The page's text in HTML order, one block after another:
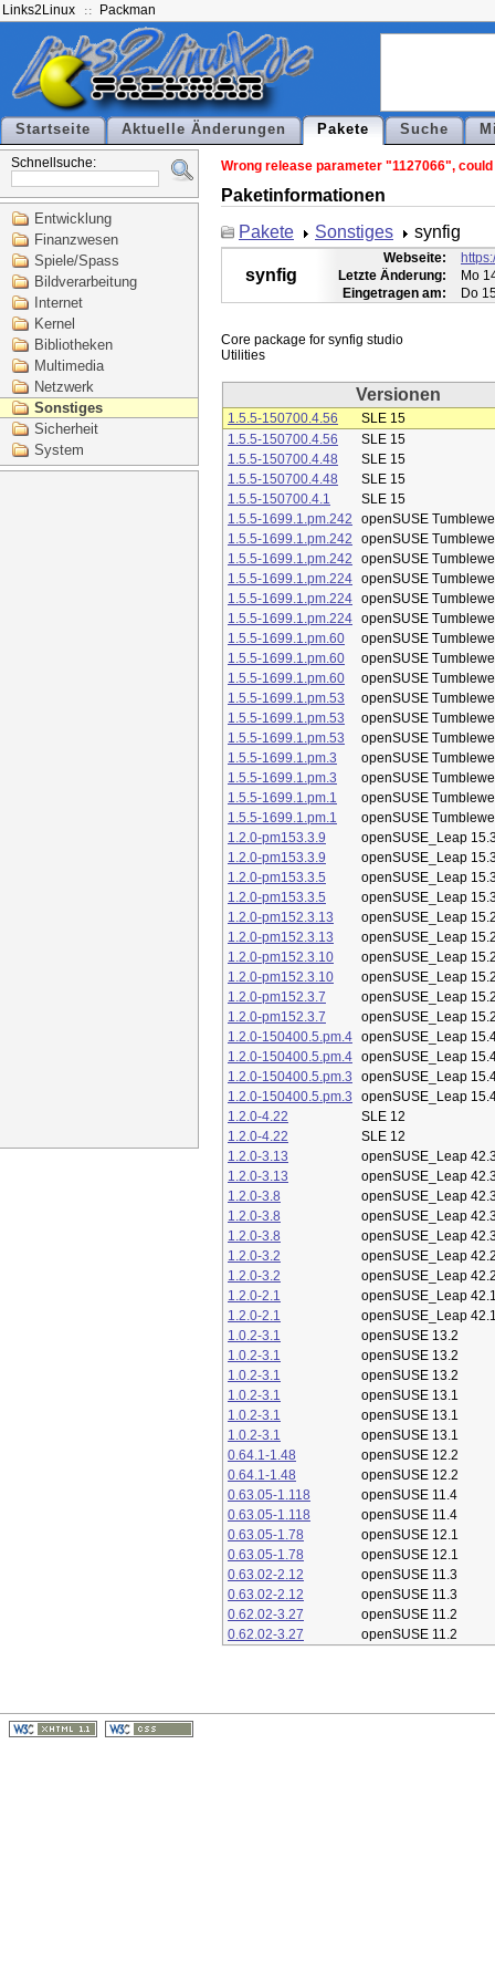
Links2Linux Packman
Startseite Aktuelle Änderungen Pakete Suche
Schnellsuche:
Entwicklung
Finanzwesen
Spiele/Spass
Bildverarbeitung
Internet
Kernel
Bibliotheken
Multimedia
Netzwerk
Sonstiges
Sicherheit
System
Wrong release parameter "1127066",
Paketinformationen
Pakete
Sonstiges synfig
synfig
Webseite:
Letzte Änderung:
Mo
Eingetragen am:
Do
Core package for synfig studio
Versionen
1.5.5-150700.4.56
SLE 15
1.5.5-150700.4.56
SLE 15
1.5.5-150700.4.48
SLE 15
1.5.5-150700.4.48
SLE 15
1.5.5-150700.4.1
SLE 15
1.5.5-1699.1.pm.242
openSUSE
1.5.5-1699.1.pm.242
openSUSE
1.5.5-1699.1.pm.242
openSUSE
1.5.5-1699.1.pm.224 openSUSE
1.5.5-1699.1.pm.224 openSUSE
1.5.5-1699.1.pm.224 openSUSE
1.5.5-1699.1.pm.60
openSUSE
1.5.5-1699.1.pm.60
openSUSE
1.5.5-1699.1.pm.60
openSUSE
1.5.5-1699.1.pm.53
openSUSE
1.5.5-1699.1.pm.53
openSUSE
1.5.5-1699.1.pm.53
openSUSE
1.5.5-1699.1.pm.3
openSUSE
1.5.5-1699.1.pm.3
openSUSE
1.5.5-1699.1.pm.1
openSUSE
1.5.5-1699.1.pm.1
openSUSE
1.2.0-pm153.3.9
openSUSE_Leap
1.2.0-pm153.3.9
openSUSE_Leap
1.2.0-pm153.3.5
openSUSE_Leap
1.2.0-pm153.3.5
openSUSE_Leap
1.2.0-pm152.3.13
openSUSE_Leap
1.2.0-pm152.3.13
openSUSE_Leap
1.2.0-pm152.3.10
openSUSE_Leap
1.2.0-pm152.3.10
openSUSE_Leap
1.2.0-pm152.3.7
openSUSE_Leap
1.2.0-pm152.3.7
openSUSE_Leap
1.2.0-150400.5.pm.4 openSUSE_Leap
1.2.0-150400.5.pm.4 openSUSE_Leap
1.2.0-150400.5.pm.3
openSUSE_Leap
1.2.0-150400.5.pm.3
openSUSE_Leap
1.2.0-4.22
SLE 12
1.2.0-4.22
SLE 12
1.2.0-3.13
openSUSE_Leap
1.2.0-3.13
openSUSE_Leap
1.2.0-3.8
openSUSE_Leap
1.2.0-3.8
openSUSE_Leap
1.2.0-3.8
openSUSE_Leap
1.2.0-3.2
openSUSE_Leap
1.2.0-3.2
openSUSE_Leap
1.2.0-2.1
openSUSE_Leap
1.2.0-2.1
openSUSE_Leap
1.0.2-3.1
openSUSE 13.2
1.0.2-3.1
openSUSE 13.2
1.0.2-3.1
openSUSE 13.2
1.0.2-3.1
openSUSE 13.1
1.0.2-3.1
openSUSE 13.1
1.0.2-3.1
openSUSE 13.1
0.64.1-1.48
openSUSE 12.2
0.64.1-1.48
openSUSE 12.2
0.63.05-1.118
openSUSE 11.4
0.63.05-1.118
openSUSE 11.4
0.63.05-1.78
openSUSE 12.1
0.63.05-1.78
openSUSE 12.1
0.63.02-2.12
openSUSE 11.3
0.63.02-2.12
openSUSE 11.3
0.62.02-3.27
openSUSE 11.2
0.62.02-3.27
openSUSE 11.2